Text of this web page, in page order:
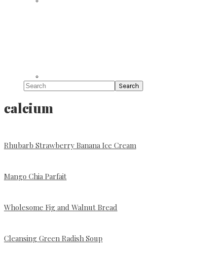
Search
calcium
Rhubarb Strawberry Banana Ice Cream
Mango Chia Parfait
Wholesome Fig and Walnut Bread
Cleansing Green Radish Soup